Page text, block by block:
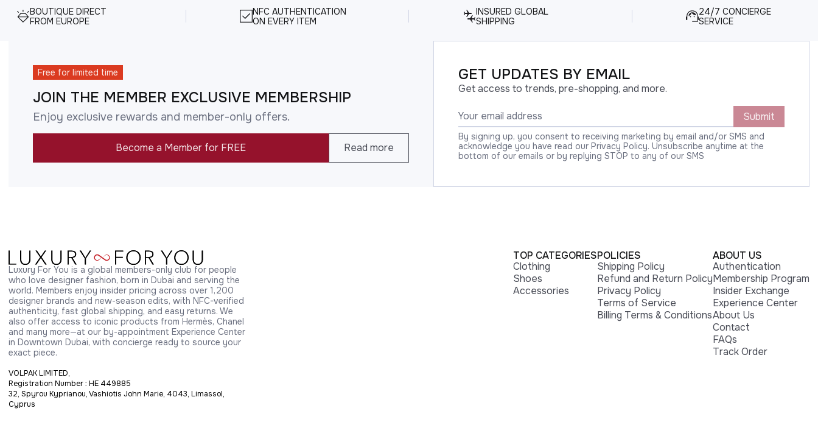
BOUTIQUE DIRECT
FROM EUROPE
NFC AUTHENTICATION
ON EVERY ITEM
INSURED GLOBAL
SHIPPING
24/7 CONCIERGE
SERVICE
Free for limited time
JOIN THE MEMBER EXCLUSIVE MEMBERSHIP
Enjoy exclusive rewards and member-only offers.
Become a Member for FREE Read more
GET UPDATES BY EMAIL
Get access to trends, pre-shopping, and more.
Submit
By signing up, you consent to receiving marketing by email and/or SMS and
acknowledge you have read our Privacy Policy. Unsubscribe anytime at the
bottom of our emails or by replying STOP to any of our SMS
Luxury For You is a global members-only club for people
who love designer fashion, born in Dubai and serving the
world. Members enjoy insider pricing across over 1,200
designer brands and new-season edits, with NFC-verified
authenticity, fast global shipping, and easy returns. We
also offer access to iconic products from Hermès, Chanel
and many more—at our by-appointment Experience Center
in Downtown Dubai, with concierge ready to source your
exact piece.
VOLPAK LIMITED,
Registration Number : HE 449885
32, Spyrou Kyprianou, Vashiotis John Marie, 4043, Limassol,
Cyprus
TOP CATEGORIES
Clothing
Shoes
Accessories
POLICIES
Shipping Policy
Refund and Return Policy
Privacy Policy
Terms of Service
Billing Terms & Conditions
ABOUT US
Authentication
Membership Program
Insider Exchange
Experience Center
About Us
Contact
FAQs
Track Order